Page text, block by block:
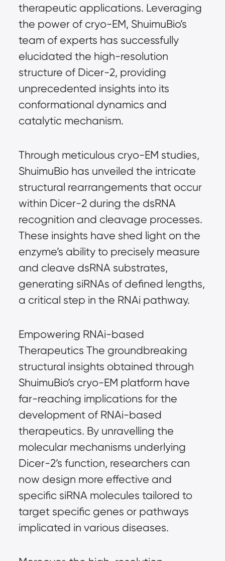
therapeutic applications. Leveraging
the power of cryo-EM, ShuimuBio’s
team of experts has successfully
elucidated the high-resolution
structure of Dicer-2, providing
unprecedented insights into its
conformational dynamics and
catalytic mechanism.
Through meticulous cryo-EM studies,
ShuimuBio has unveiled the intricate
structural rearrangements that occur
within Dicer-2 during the dsRNA
recognition and cleavage processes.
These insights have shed light on the
enzyme’s ability to precisely measure
and cleave dsRNA substrates,
generating siRNAs of defined lengths,
a critical step in the RNAi pathway.
Empowering RNAi-based
Therapeutics The groundbreaking
structural insights obtained through
ShuimuBio’s cryo-EM platform have
far-reaching implications for the
development of RNAi-based
therapeutics. By unravelling the
molecular mechanisms underlying
Dicer-2’s function, researchers can
now design more effective and
specific siRNA molecules tailored to
target specific genes or pathways
implicated in various diseases.